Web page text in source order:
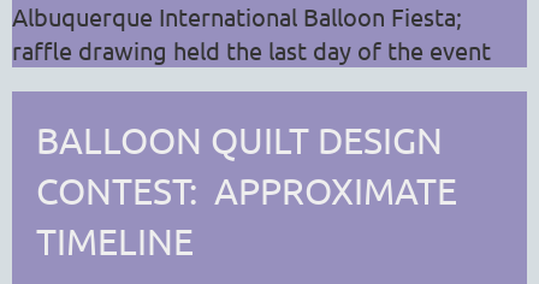
Albuquerque International Balloon Fiesta;
raffle drawing held the last day of the event
BALLOON QUILT DESIGN
CONTEST: APPROXIMATE
TIMELINE